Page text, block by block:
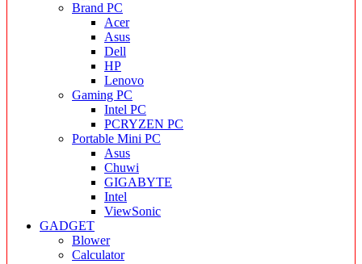
Brand PC
Acer
Asus
Dell
HP
Lenovo
Gaming PC
Intel PC
PCRYZEN PC
Portable Mini PC
Asus
Chuwi
GIGABYTE
Intel
ViewSonic
GADGET
Blower
Calculator